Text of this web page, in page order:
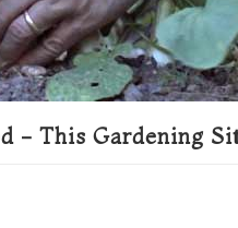
- This Gardening